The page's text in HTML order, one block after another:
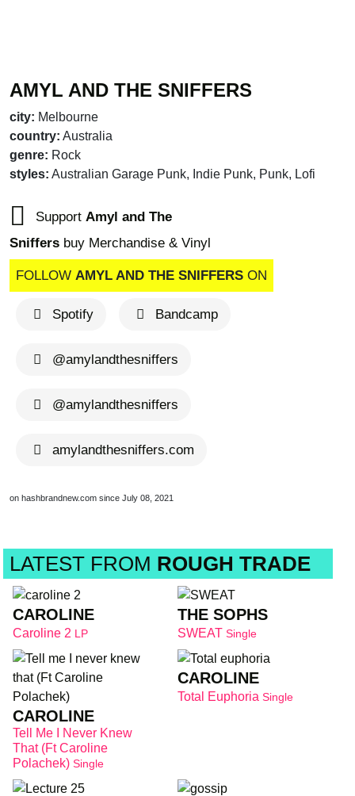
AMYL AND THE SNIFFERS
city: Melbourne
country: Australia
genre: Rock
styles: Australian Garage Punk, Indie Punk, Punk, Lofi
Support Amyl and The
Sniffers buy Merchandise & Vinyl
FOLLOW AMYL AND THE SNIFFERS ON
Spotify Bandcamp
@amylandthesniffers
@amylandthesniffers
amylandthesniffers.com
on hashbrandnew.com since July 08, 2021
ALBUM OF THE WEEK
LATEST FROM ROUGH TRADE
CAROLINE
Caroline 2 LP
THE SOPHS
SWEAT Single
CAROLINE
Tell Me I Never Knew
That (Ft Caroline
Polachek) Single
CAROLINE
Total Euphoria Single